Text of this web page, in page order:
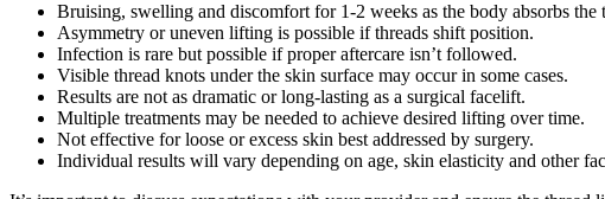
Bruising, swelling and discomfort for 1-2 weeks as the body absorbs the
Asymmetry or uneven lifting is possible if threads shift position.
Infection is rare but possible if proper aftercare isn’t followed.
Visible thread knots under the skin surface may occur in some cases.
Results are not as dramatic or long-lasting as a surgical facelift.
Multiple treatments may be needed to achieve desired lifting over time.
Not effective for loose or excess skin best addressed by surgery.
Individual results will vary depending on age, skin elasticity and other